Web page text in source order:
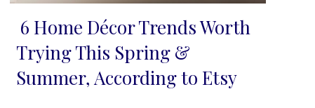
Section
Heading
6 Home Décor Trends Worth
Trying This Spring &
Summer, According to Etsy